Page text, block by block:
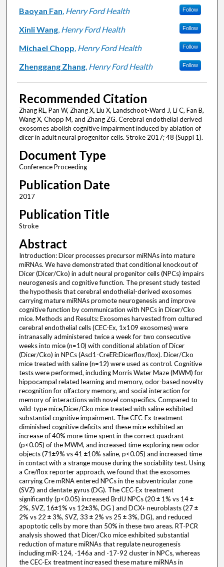
Baoyan Fan, Henry Ford Health Follow
Xinli Wang, Henry Ford Health Follow
Michael Chopp, Henry Ford Health Follow
Zhenggang Zhang, Henry Ford Health Follow
Recommended Citation
Zhang RL, Pan W, Zhang X, Liu X, Landschoot-Ward J, Li C, Fan B,
Wang X, Chopp M, and Zhang ZG. Cerebral endothelial derived
exosomes abolish cognitive impairment induced by ablation of
dicer in adult neural progenitor cells. Stroke 2017; 48 (Suppl 1).
Document Type
Conference Proceeding
Publication Date
2017
Publication Title
Stroke
Abstract
Introduction: Dicer processes precursor miRNAs into mature
miRNAs. We have demonstrated that conditional knockout of
Dicer (Dicer/Cko) in adult neural progenitor cells (NPCs) impairs
neurogenesis and cognitive function. The present study tested
the hypothesis that cerebral endothelial-derived exosomes
carrying mature miRNAs promote neurogenesis and improve
cognitive function by communication with NPCs in Dicer/Cko
mice. Methods and Results: Exosomes harvested from cultured
cerebral endothelial cells (CEC-Ex, 1x109 exosomes) were
intranasally administered twice a week for two consecutive
weeks into mice (n=10) with conditional ablation of Dicer
(Dicer/Cko) in NPCs (Ascl1-CreER:Dicerflox/flox). Dicer/Cko
mice treated with saline (n=12) were used as control. Cognitive
tests were performed, including Morris Water Maze (MWM) for
hippocampal related learning and memory, odor-based novelty
recognition for olfactory memory, and social interaction for
memory of interactions with novel conspecifics. Compared to
wild-type mice,Dicer/Cko mice treated with saline exhibited
substantial cognitive impairment. The CEC-Ex treatment
diminished cognitive deficits and these mice exhibited an
increase of 40% more time spent in the correct quadrant
(p<0.05) of the MWM, and increased time exploring new odor
objects (71±9% vs 41 ±10% saline, p<0.05) and increased time
in contact with a strange mouse during the sociability test. Using
a Cre/flox reporter approach, we found that the exosomes
carrying Cre mRNA entered NPCs in the subventricular zone
(SVZ) and dentate gyrus (DG). The CEC-Ex treatment
significantly (p<0.05) increased BrdU NPCs (20 ± 1% vs 14 ±
2%, SVZ, 16±1% vs 12±3%, DG ) and DCX+ neuroblasts (27 ±
2% vs 22 ± 3%, SVZ, 33 ± 2% vs 25 ± 3%, DG), and reduced
apoptotic cells by more than 50% in these two areas. RT-PCR
analysis showed that Dicer/Cko mice exhibited substantial
reduction of mature miRNAs that regulate neurogenesis
including miR-124, -146a and -17-92 cluster in NPCs, whereas
the CEC-Ex treatment increased these mature miRNAs in